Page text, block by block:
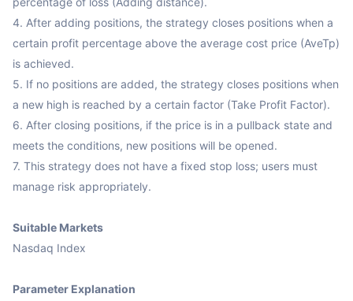
4. After adding positions, the strategy closes positions when a
certain profit percentage above the average cost price (AveTp)
is achieved.
5. If no positions are added, the strategy closes positions when
a new high is reached by a certain factor (Take Profit Factor).
6. After closing positions, if the price is in a pullback state and
meets the conditions, new positions will be opened.
7. This strategy does not have a fixed stop loss; users must
manage risk appropriately.
Suitable Markets
Nasdaq Index
Parameter Explanation